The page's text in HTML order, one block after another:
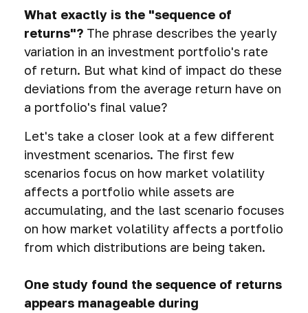
What exactly is the "sequence of
returns"? The phrase describes the yearly
variation in an investment portfolio's rate
of return. But what kind of impact do these
deviations from the average return have on
a portfolio's final value?
Let's take a closer look at a few different
investment scenarios. The first few
scenarios focus on how market volatility
affects a portfolio while assets are
accumulating, and the last scenario focuses
on how market volatility affects a portfolio
from which distributions are being taken.
One study found the sequence of returns
appears manageable during